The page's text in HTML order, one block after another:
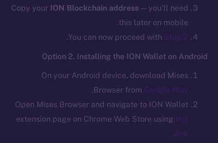
Copy your ION Blockchain address — you’ll need
this later on mobile.
You can now proceed withStep 2
.
Option 2. Installing the ION Wallet on Android
On your Android device, download Mises
Browser fromGoogle Play
.
Open Mises Browser and navigate to ION Wallet
extension page on Chrome Web Store usingthis
link
.
Token networks
Binance Smart Chain
Token Explorer
CoinGecko